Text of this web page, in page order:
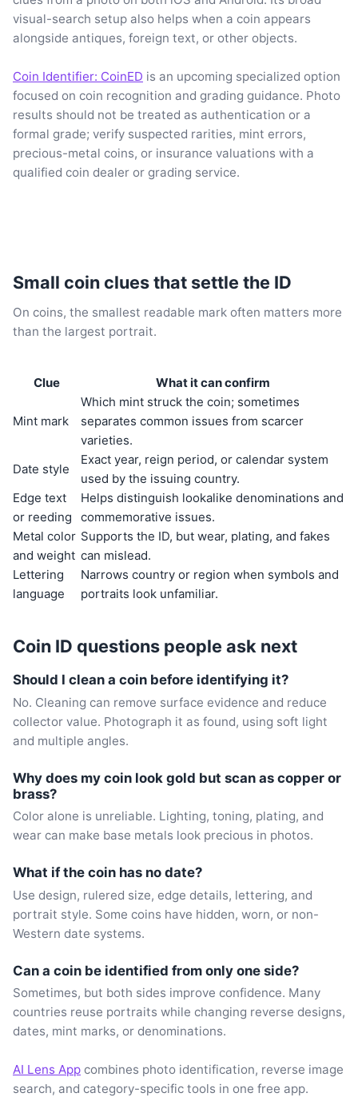
visual-search setup also helps when a coin appears
alongside antiques, foreign text, or other objects.
Coin Identifier: CoinED is an upcoming specialized option
focused on coin recognition and grading guidance. Photo
results should not be treated as authentication or a
formal grade; verify suspected rarities, mint errors,
precious-metal coins, or insurance valuations with a
qualified coin dealer or grading service.
Small coin clues that settle the ID
On coins, the smallest readable mark often matters more
than the largest portrait.
Clue What it can confirm
Mint mark
Which mint struck the coin; sometimes
separates common issues from scarcer
varieties.
Date style
Exact year, reign period, or calendar system
used by the issuing country.
Edge text
or reeding
Helps distinguish lookalike denominations and
commemorative issues.
Metal color
and weight
Supports the ID, but wear, plating, and fakes
can mislead.
Lettering
language
Narrows country or region when symbols and
portraits look unfamiliar.
Coin ID questions people ask next
Should I clean a coin before identifying it?
No. Cleaning can remove surface evidence and reduce
collector value. Photograph it as found, using soft light
and multiple angles.
Why does my coin look gold but scan as copper or
brass?
Color alone is unreliable. Lighting, toning, plating, and
wear can make base metals look precious in photos.
What if the coin has no date?
Use design, rulered size, edge details, lettering, and
portrait style. Some coins have hidden, worn, or non-
Western date systems.
Can a coin be identified from only one side?
Sometimes, but both sides improve confidence. Many
countries reuse portraits while changing reverse designs,
dates, mint marks, or denominations.
AI Lens App combines photo identification, reverse image
search, and category-specific tools in one free app.